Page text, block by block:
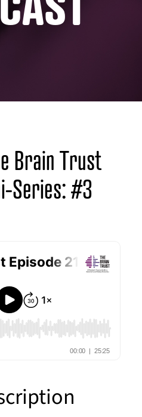
Brain Trust
Series: #3